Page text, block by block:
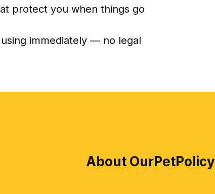
protect you when things go
immediately — no legal
About OurPetPolicy